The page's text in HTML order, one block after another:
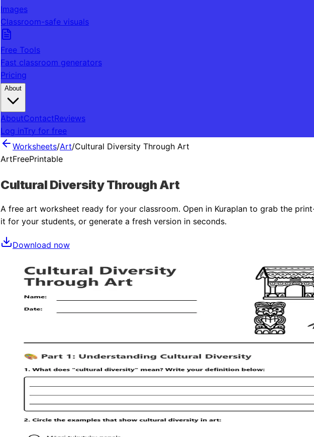
Images
Classroom-safe visuals
Free Tools
Fast classroom generators
Pricing
About
AboutContactReviews
Log inTry for free
Worksheets/Art/Cultural Diversity Through Art
ArtFreePrintable
Cultural Diversity Through Art
A free art worksheet ready for your classroom. Open in Kuraplan to grab the
it for your students, or generate a fresh version in seconds.
Download now